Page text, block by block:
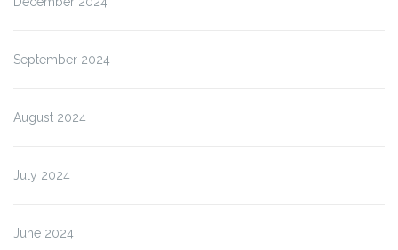
September 2024
August 2024
July 2024
June 2024